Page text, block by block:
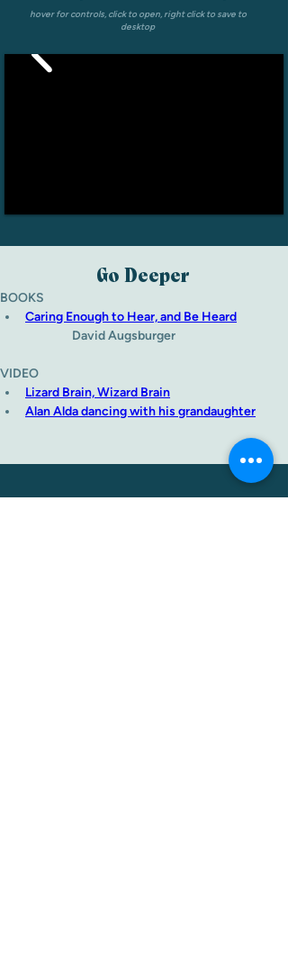
hover for controls, click to open, right click to save to
desktop
BOOKS
Caring Enough to Hear, and Be Heard
David Augsburger
VIDEO
Lizard Brain, Wizard Brain
Alan Alda dancing with his grandaughter
Go Deeper